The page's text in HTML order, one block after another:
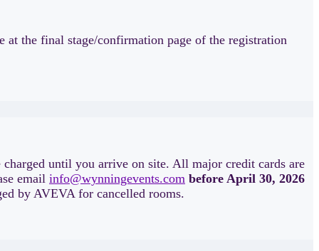
the final stage/confirmation page of the registration
until you arrive on site. All major credit cards are
email info@wynningevents.com before April 30, 2026
by AVEVA for cancelled rooms.